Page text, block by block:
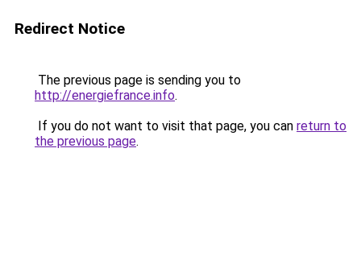
Redirect Notice
The previous page is sending you to
http://energiefrance.info.
If you do not want to visit that page, you can return to
the previous page.